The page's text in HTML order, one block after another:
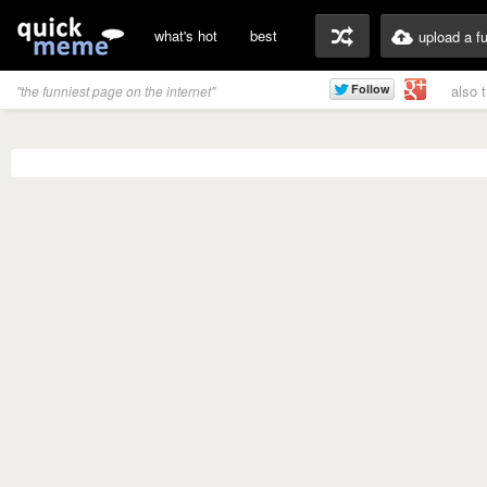
what's hot best upload a
"the funniest page on the internet" also